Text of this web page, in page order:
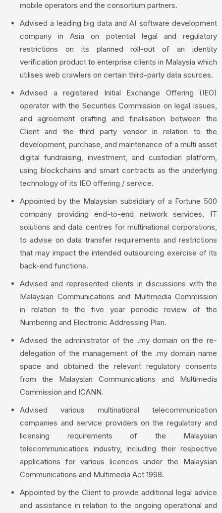
mobile operators and the consortium partners.
Advised a leading big data and AI software development
company in Asia on potential legal and regulatory
restrictions on its planned roll-out of an identity
verification product to enterprise clients in Malaysia which
utilises web crawlers on certain third-party data sources.
Advised a registered Initial Exchange Offering (IEO)
operator with the Securities Commission on legal issues,
and agreement drafting and finalisation between the
Client and the third party vendor in relation to the
development, purchase, and maintenance of a multi asset
digital fundraising, investment, and custodian platform,
using blockchains and smart contracts as the underlying
technology of its IEO offering / service.
Appointed by the Malaysian subsidiary of a Fortune 500
company providing end-to-end network services, IT
solutions and data centres for multinational corporations,
to advise on data transfer requirements and restrictions
that may impact the intended outsourcing exercise of its
back-end functions.
Advised and represented clients in discussions with the
Malaysian Communications and Multimedia Commission
in relation to the five year periodic review of the
Numbering and Electronic Addressing Plan.
Advised the administrator of the .my domain on the re-
delegation of the management of the .my domain name
space and obtained the relevant regulatory consents
from the Malaysian Communications and Multimedia
Commission and ICANN.
Advised various multinational telecommunication
companies and service providers on the regulatory and
licensing requirements of the Malaysian
telecommunications industry, including their respective
applications for various licences under the Malaysian
Communications and Multimedia Act 1998.
Appointed by the Client to provide additional legal advice
and assistance in relation to the ongoing operational and